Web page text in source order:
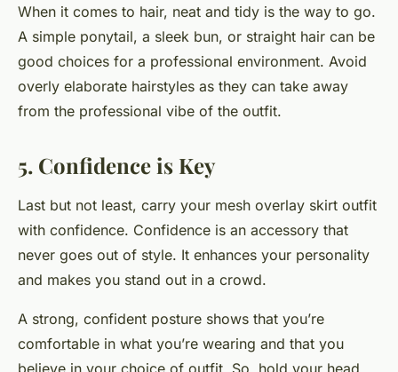
When it comes to hair, neat and tidy is the way to go.
A simple ponytail, a sleek bun, or straight hair can be
good choices for a professional environment. Avoid
overly elaborate hairstyles as they can take away
from the professional vibe of the outfit.
5. Confidence is Key
Last but not least, carry your mesh overlay skirt outfit
with confidence. Confidence is an accessory that
never goes out of style. It enhances your personality
and makes you stand out in a crowd.
A strong, confident posture shows that you’re
comfortable in what you’re wearing and that you